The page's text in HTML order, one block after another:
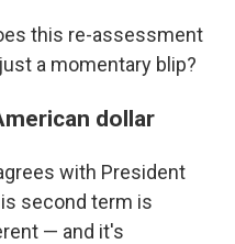
this re-assessment
a momentary blip?
dollar
with President
second term is
— and it's